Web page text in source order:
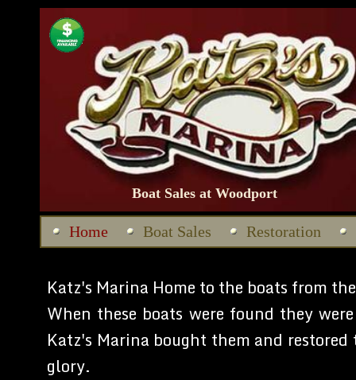
Home Boat Sales Restoration
Katz's Marina Home to the boats from
When these boats were found they
Katz's Marina bought them and
glory.
Boat Sales at Woodport